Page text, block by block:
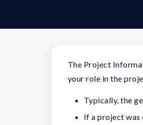
The Project
your role in the
Typically, the
If a project was